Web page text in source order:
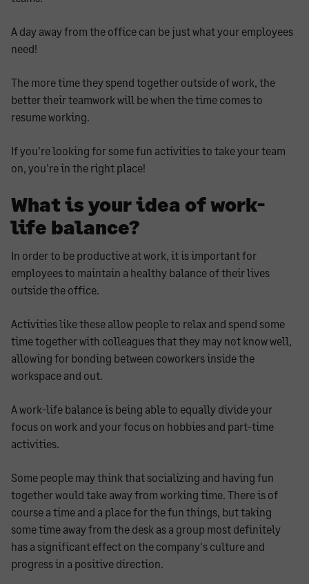
A day away from the office can be just what your employees
need!
The more time they spend together outside of work, the
better their teamwork will be when the time comes to
resume working.
If you're looking for some fun activities to take your team
on, you're in the right place!
What is your idea of work-
life balance?
In order to be productive at work, it is important for
employees to maintain a healthy balance of their lives
outside the office.
Activities like these allow people to relax and spend some
time together with colleagues that they may not know well,
allowing for bonding between coworkers inside the
workspace and out.
A work-life balance is being able to equally divide your
focus on work and your focus on hobbies and part-time
activities.
Some people may think that socializing and having fun
together would take away from working time. There is of
course a time and a place for the fun things, but taking
some time away from the desk as a group most definitely
has a significant effect on the company's culture and
progress in a positive direction.